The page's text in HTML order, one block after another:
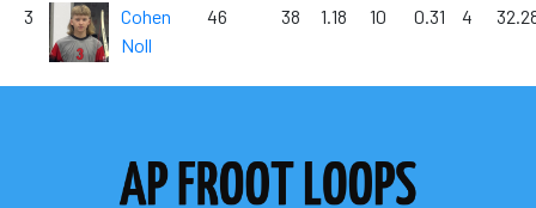
3
Cohen
Noll
46 38 1.18 10 0.31 4